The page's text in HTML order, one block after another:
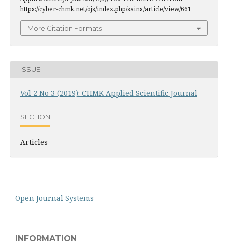
https://cyber-chmk.net/ojs/index.php/sains/article/view/661
More Citation Formats
ISSUE
Vol 2 No 3 (2019): CHMK Applied Scientific Journal
SECTION
Articles
Open Journal Systems
INFORMATION